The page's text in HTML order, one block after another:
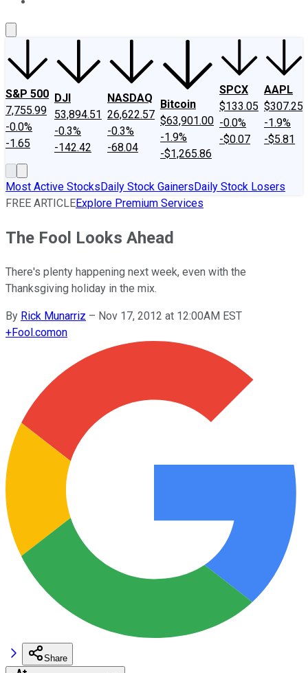
S&P 500
7,755.99
-0.0%
-1.65
DJI
53,894.51
-0.3%
-142.42
NASDAQ
26,622.57
-0.3%
-68.04
Bitcoin
$63,901.00
-1.9%
-$1,265.86
SPCX
$133.05
-0.0%
-$0.07
AAPL
$307.25
-1.9%
-$5.81
Most Active StocksDaily Stock GainersDaily Stock Losers
FREE ARTICLEExplore Premium Services
The Fool Looks Ahead
There's plenty happening next week, even with the
Thanksgiving holiday in the mix.
By Rick Munarriz – Nov 17, 2012 at 12:00AM EST
+Fool.comon
Share